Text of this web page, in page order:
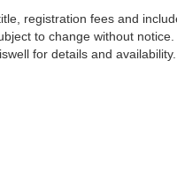
registration fees and
to change without
for details and availability.